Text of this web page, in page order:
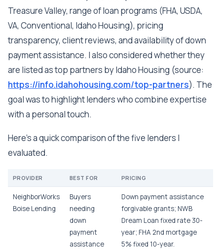
Treasure Valley, range of loan programs (FHA, USDA,
VA, Conventional, Idaho Housing), pricing
transparency, client reviews, and availability of down
payment assistance. I also considered whether they
are listed as top partners by Idaho Housing (source:
https://info.idahohousing.com/top-partners). The
goal was to highlight lenders who combine expertise
with a personal touch.
Here's a quick comparison of the five lenders I
evaluated.
PROVIDER BEST FOR PRICING
NeighborWorks
Boise Lending
Buyers
needing
down
payment
assistance
Down payment assistance
forgivable grants; NWB
Dream Loan fixed rate 30-
year; FHA 2nd mortgage
5% fixed 10-year.